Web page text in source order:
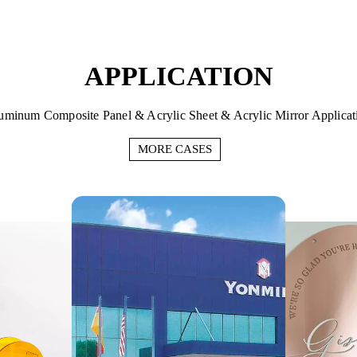
APPLICATION
Composite Panel & Acrylic Sheet & Acrylic Mirror
MORE CASES